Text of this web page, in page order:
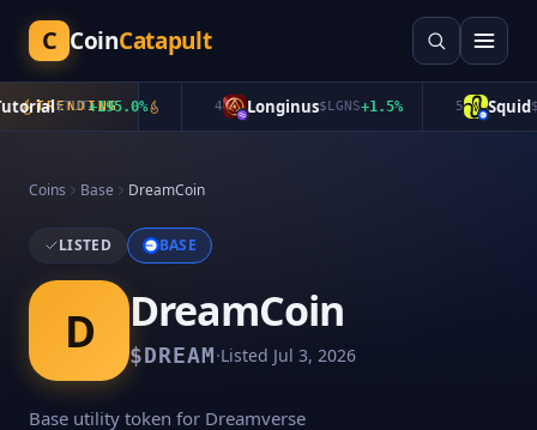
C CoinCatapult
TRENDING
$TUT+195.0% Longinus$LGNS+1.5% Squid$
Coins Base DreamCoin
LISTED BASE
D DreamCoin
$DREAM·Listed Jul 3, 2026
Base utility token for Dreamverse